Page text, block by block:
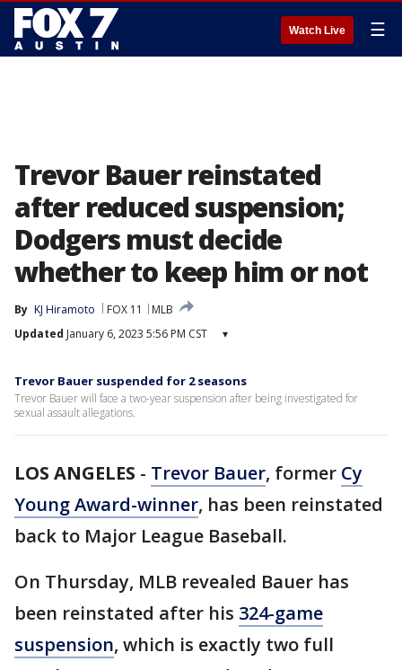
Watch Live ☰
Trevor Bauer reinstated
after reduced suspension;
Dodgers must decide
whether to keep him or not
By KJ Hiramoto FOX 11
MLB
Updated January 6, 2023 5:56 PM CST ▾
Trevor Bauer suspended for 2 seasons
Trevor Bauer will face a two-year suspension after being investigated for
sexual assault allegations.
LOS ANGELES - Trevor Bauer, former Cy
Young Award-winner, has been reinstated
back to Major League Baseball.
On Thursday, MLB revealed Bauer has
been reinstated after his 324-game
suspension, which is exactly two full